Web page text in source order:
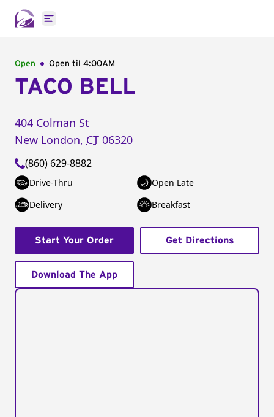
Open main menu
Open Open til 4:00AM
TACO BELL
404 Colman St
New London, CT 06320
(860) 629-8882
Drive-Thru
Open Late
Delivery
Breakfast
Start Your Order Get Directions
Download The App